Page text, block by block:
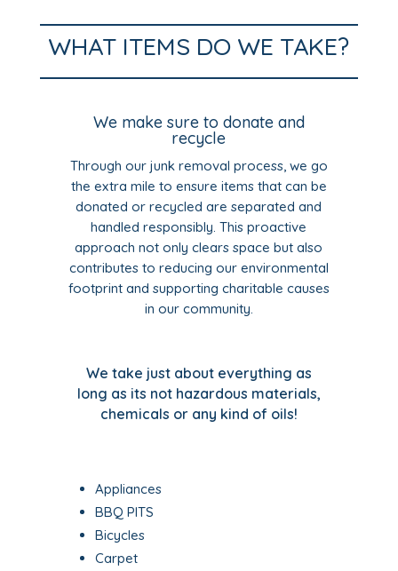
WHAT ITEMS DO WE TAKE?
We make sure to donate and
recycle
Through our junk removal process, we go
the extra mile to ensure items that can be
donated or recycled are separated and
handled responsibly. This proactive
approach not only clears space but also
contributes to reducing our environmental
footprint and supporting charitable causes
in our community.
We take just about everything as
long as its not hazardous materials,
chemicals or any kind of oils!
Appliances
BBQ PITS
Bicycles
Carpet